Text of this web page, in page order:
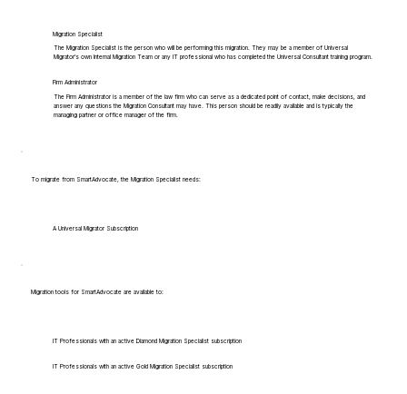
Migration Specialist
The Migration Specialist is the person who will be performing this migration. They may be a member of Universal
Migrator's own Internal Migration Team or any IT professional who has completed the Universal Consultant training program.
Firm Administrator
The Firm Administrator is a member of the law firm who can serve as a dedicated point of contact, make decisions, and
answer any questions the Migration Consultant may have. This person should be readily available and is typically the
managing partner or office manager of the firm.
To migrate from SmartAdvocate, the Migration Specialist needs:
A Universal Migrator Subscription
Migration tools for SmartAdvocate are available to:
IT Professionals with an active Diamond Migration Specialist subscription
IT Professionals with an active Gold Migration Specialist subscription